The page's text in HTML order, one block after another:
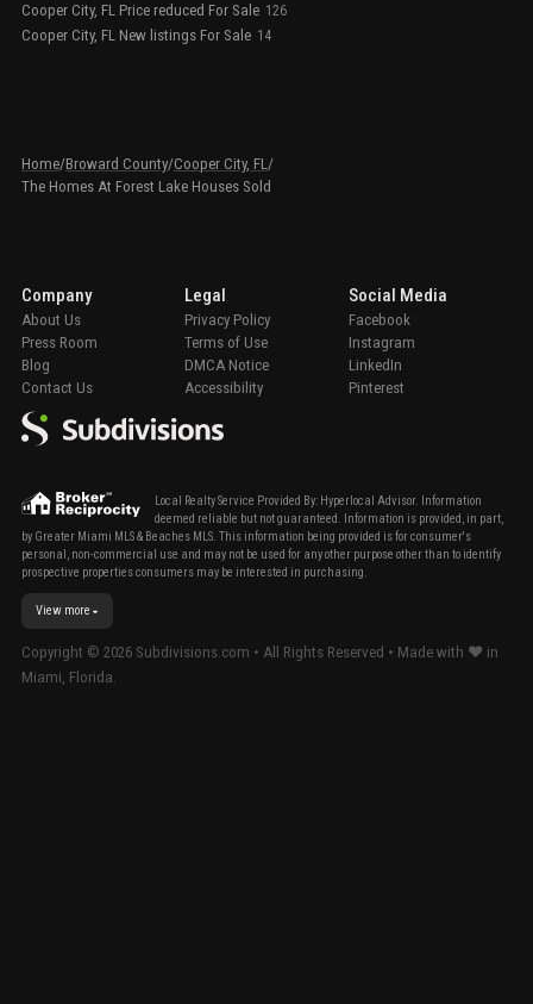
Cooper City, FL Price reduced For Sale 126
Cooper City, FL New listings For Sale 14
Home/Broward County/Cooper City, FL /
The Homes At Forest Lake Houses Sold
Local Realty Service Provided By: Hyperlocal Advisor. Information
deemed reliable but not guaranteed. Information is provided, in part,
by Greater Miami MLS & Beaches MLS. This information being provided is for consumer's
personal, non-commercial use and may not be used for any other purpose other than to identify
prospective properties consumers may be interested in purchasing.
View more
Company
About Us
Press Room
Blog
Contact Us
Legal
Privacy Policy
Terms of Use
DMCA Notice
Accessibility
Social Media
Facebook
Instagram
LinkedIn
Pinterest
Copyright © 2026 Subdivisions.com • All Rights Reserved • Made with ❤ in
Miami, Florida.